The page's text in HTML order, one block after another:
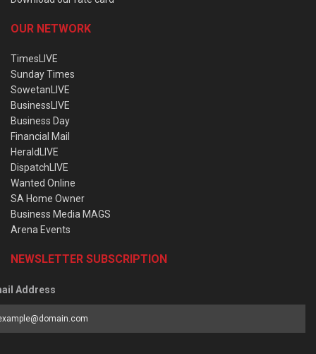
OUR NETWORK
TimesLIVE
Sunday Times
SowetanLIVE
BusinessLIVE
Business Day
Financial Mail
HeraldLIVE
DispatchLIVE
Wanted Online
SA Home Owner
Business Media MAGS
Arena Events
NEWSLETTER SUBSCRIPTION
Address